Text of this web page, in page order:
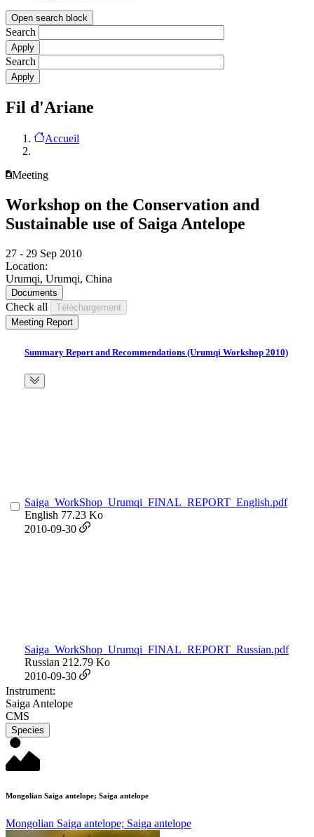
Open search block
Search
Search
Fil d'Ariane
Accueil
Meeting
Workshop on the Conservation and
Sustainable use of Saiga Antelope
27 - 29 Sep 2010
Location:
Urumqi, Urumqi, China
Documents
Check all
Meeting Report
Summary Report and Recommendations (Urumqi Workshop 2010)
Saiga_WorkShop_Urumqi_FINAL_REPORT_English.pdf
English 77.23 Ko
2010-09-30
Saiga_WorkShop_Urumqi_FINAL_REPORT_Russian.pdf
Russian 212.79 Ko
2010-09-30
Instrument:
Saiga Antelope
CMS
Species
Mongolian Saiga antelope; Saiga antelope
Mongolian Saiga antelope; Saiga antelope